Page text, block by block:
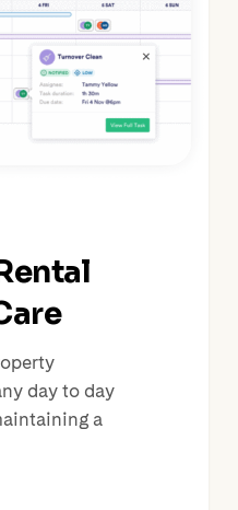
day to day
a